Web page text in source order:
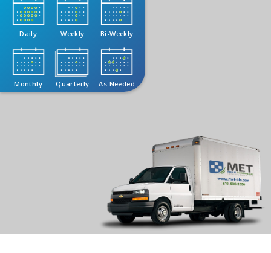
Daily Weekly Bi-Weekly
Monthly Quarterly As Needed